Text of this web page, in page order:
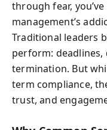
through fear,
management’s
Traditional leaders
perform:
termination. But
term compliance,
trust, and